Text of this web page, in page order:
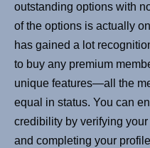
outstanding options with
of the options is actually
has gained a lot
to buy any premium
unique features—all the
equal in status. You can
credibility by verifying
and completing your